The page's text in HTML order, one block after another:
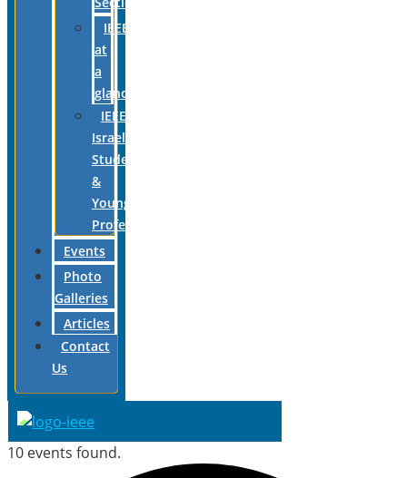
IEEE
at
a
glance
IEEE
Israel
Students
&
Young
Professionals
Events
Photo
Galleries
Articles
Contact
Us
10 events found.